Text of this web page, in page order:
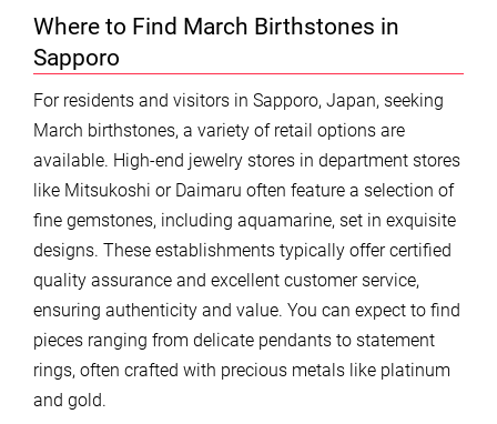
Where to Find March Birthstones in
Sapporo
For residents and visitors in Sapporo, Japan, seeking
March birthstones, a variety of retail options are
available. High-end jewelry stores in department stores
like Mitsukoshi or Daimaru often feature a selection of
fine gemstones, including aquamarine, set in exquisite
designs. These establishments typically offer certified
quality assurance and excellent customer service,
ensuring authenticity and value. You can expect to find
pieces ranging from delicate pendants to statement
rings, often crafted with precious metals like platinum
and gold.